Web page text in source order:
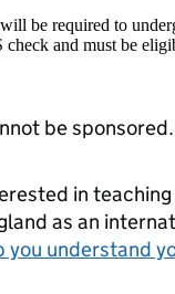
be required to
check and must be
be sponsored.
in
as an
you understand